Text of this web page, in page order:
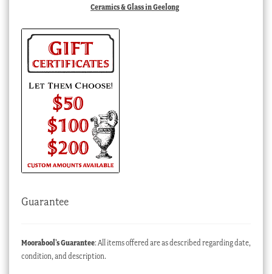
Ceramics & Glass in Geelong
Guarantee
Moorabool’s Guarantee: All items offered are as described regarding date,
condition, and description.